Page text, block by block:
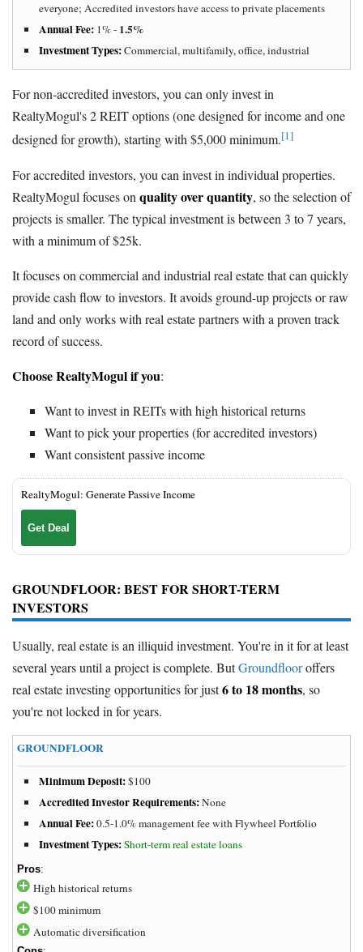
everyone; Accredited investors have access to private placements
Annual Fee: 1% - 1.5%
Investment Types:Commercial, multifamily, office, industrial
For non-accredited investors, you can only invest in
RealtyMogul's 2 REIT options (one designed for income and one
designed for growth), starting with $5,000 minimum.[1]
For accredited investors, you can invest in individual properties.
RealtyMogul focuses on quality over quantity, so the selection of
projects is smaller. The typical investment is between 3 to 7 years,
with a minimum of $25k.
It focuses on commercial and industrial real estate that can quickly
provide cash flow to investors. It avoids ground-up projects or raw
land and only works with real estate partners with a proven track
record of success.
Choose RealtyMogul if you:
Want to invest in REITs with high historical returns
Want to pick your properties (for accredited investors)
Want consistent passive income
RealtyMogul: Generate Passive Income
Get Deal
GROUNDFLOOR: BEST FOR SHORT-TERM
INVESTORS
Usually, real estate is an illiquid investment. You're in it for at least
several years until a project is complete. ButGroundflooroffers
real estate investing opportunities for just6 to 18 months, so
you're not locked in for years.
GROUNDFLOOR
Minimum Deposit:$100
Accredited Investor Requirements:None
Annual Fee:0.5-1.0% management fee with Flywheel Portfolio
Investment Types:Short-term real estate loans
Pros:
High historical returns
$100 minimum
Automatic diversification